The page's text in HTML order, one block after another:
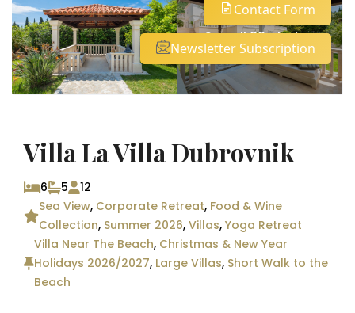
See all 83 photos
Villa La Villa Dubrovnik
6 5
12
Sea View, Corporate Retreat, Food & Wine
Collection, Summer 2026,Villas,Yoga Retreat
Villa Near The Beach, Christmas & New Year
Holidays 2026/2027, Large Villas, Short Walk to the
Beach
Contact Form
Newsletter Subscription